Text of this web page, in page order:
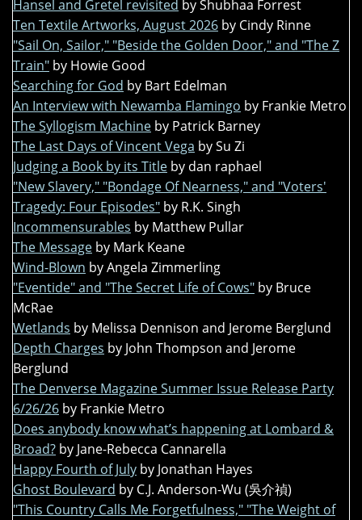
Hansel and Gretel revisited by Shubhaa Forrest
Ten Textile Artworks, August 2026 by Cindy Rinne
"Sail On, Sailor," "Beside the Golden Door," and "The Z
Train" by Howie Good
Searching for God by Bart Edelman
An Interview with Newamba Flamingo by Frankie Metro
The Syllogism Machine by Patrick Barney
The Last Days of Vincent Vega by Su Zi
Judging a Book by its Title by dan raphael
"New Slavery," "Bondage Of Nearness," and "Voters'
Tragedy: Four Episodes" by R.K. Singh
Incommensurables by Matthew Pullar
The Message by Mark Keane
Wind-Blown by Angela Zimmerling
"Eventide" and "The Secret Life of Cows" by Bruce
McRae
Wetlands by Melissa Dennison and Jerome Berglund
Depth Charges by John Thompson and Jerome
Berglund
The Denverse Magazine Summer Issue Release Party
6/26/26 by Frankie Metro
Does anybody know what’s happening at Lombard &
Broad? by Jane-Rebecca Cannarella
Happy Fourth of July by Jonathan Hayes
Ghost Boulevard by C.J. Anderson-Wu (吳介禎)
"This Country Calls Me Forgetfulness," "The Weight of